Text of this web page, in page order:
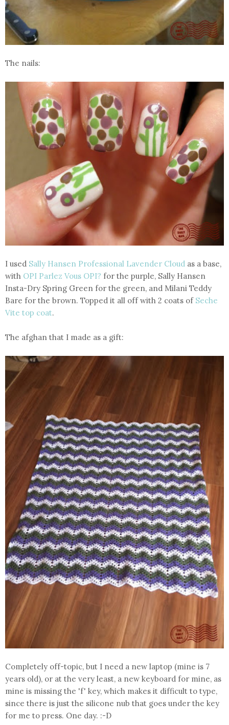
The nails:
I used Sally Hansen Professional Lavender Cloud as a base,
with OPI Parlez Vous OPI? for the purple, Sally Hansen
Insta-Dry Spring Green for the green, and Milani Teddy
Bare for the brown. Topped it all off with 2 coats of Seche
Vite top coat.
The afghan that I made as a gift:
Completely off-topic, but I need a new laptop (mine is 7
years old), or at the very least, a new keyboard for mine, as
mine is missing the 'f' key, which makes it difficult to type,
since there is just the silicone nub that goes under the key
for me to press. One day. :-D